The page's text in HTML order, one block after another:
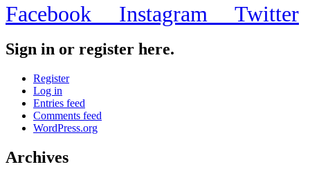
Facebook Instagram Twitter
Sign in or register here.
Register
Log in
Entries feed
Comments feed
WordPress.org
Archives